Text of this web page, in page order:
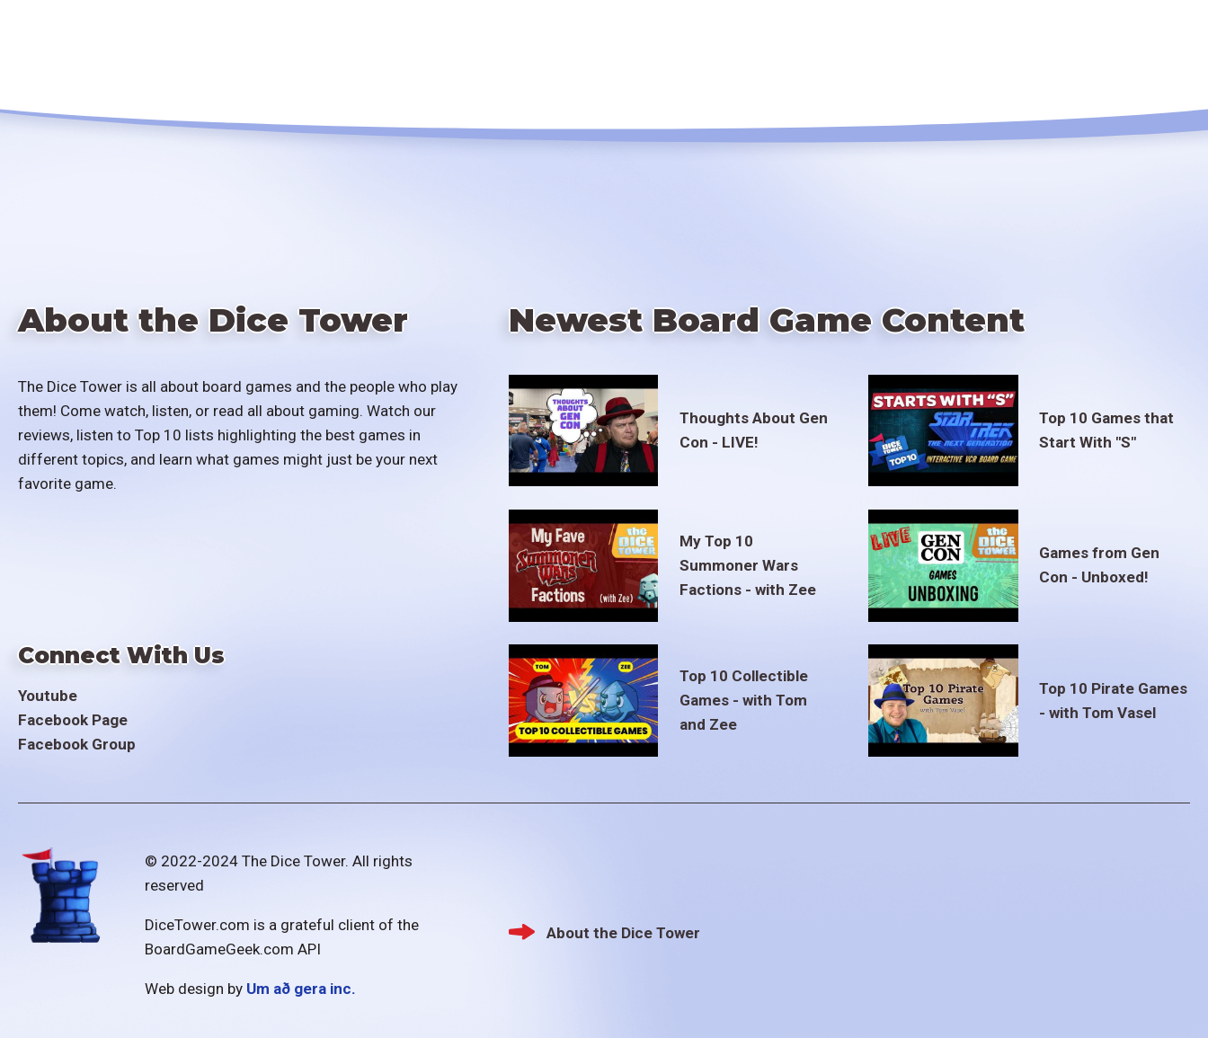
About the Dice Tower
The Dice Tower is all about board games and the people who play
them! Come watch, listen, or read all about gaming. Watch our
reviews, listen to Top 10 lists highlighting the best games in
different topics, and learn what games might just be your next
favorite game.
Connect With Us
Youtube
Facebook Page
Facebook Group
Newest Board Game Content
Thoughts About Gen
Con - LIVE!
Top 10 Games that
Start With "S"
My Top 10
Summoner Wars
Factions - with Zee
Games from Gen
Con - Unboxed!
Top 10 Collectible
Games - with Tom
and Zee
Top 10 Pirate Games
- with Tom Vasel
© 2022-2024 The Dice Tower. All rights
reserved
DiceTower.com is a grateful client of the
BoardGameGeek.com API
Web design by Um að gera inc.
Footer
About the Dice Tower